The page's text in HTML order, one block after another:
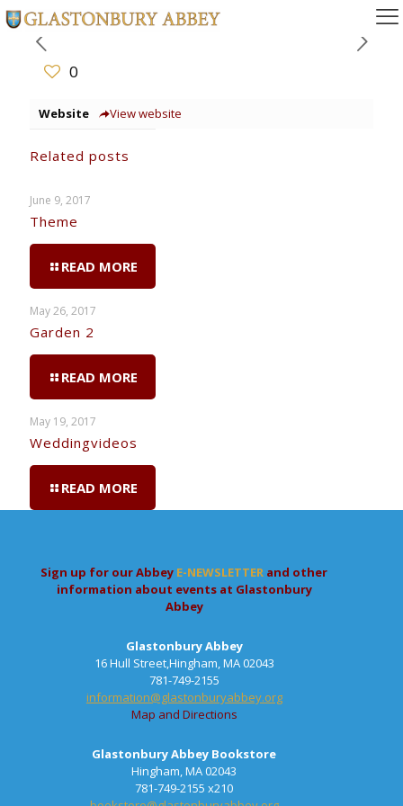
0
Website View website
Related posts
June 9, 2017
Theme
READ MORE
May 26, 2017
Garden 2
READ MORE
May 19, 2017
Weddingvideos
READ MORE
Sign up for our Abbey E-NEWSLETTER and other
information about events at Glastonbury
Abbey
Glastonbury Abbey
16 Hull Street,Hingham, MA 02043
781-749-2155
information@glastonburyabbey.org
Map and Directions
Glastonbury Abbey Bookstore
Hingham, MA 02043
781-749-2155 x210